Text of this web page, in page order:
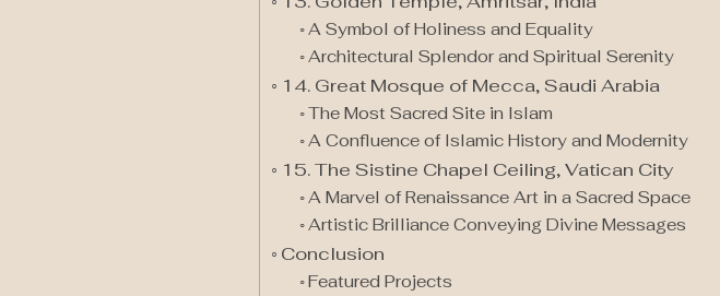
A Symbol of Holiness and Equality
Architectural Splendor and Spiritual Serenity
14. Great Mosque of Mecca, Saudi Arabia
The Most Sacred Site in Islam
A Confluence of Islamic History and Modernity
15. The Sistine Chapel Ceiling, Vatican City
A Marvel of Renaissance Art in a Sacred Space
Artistic Brilliance Conveying Divine Messages
Conclusion
Featured Projects